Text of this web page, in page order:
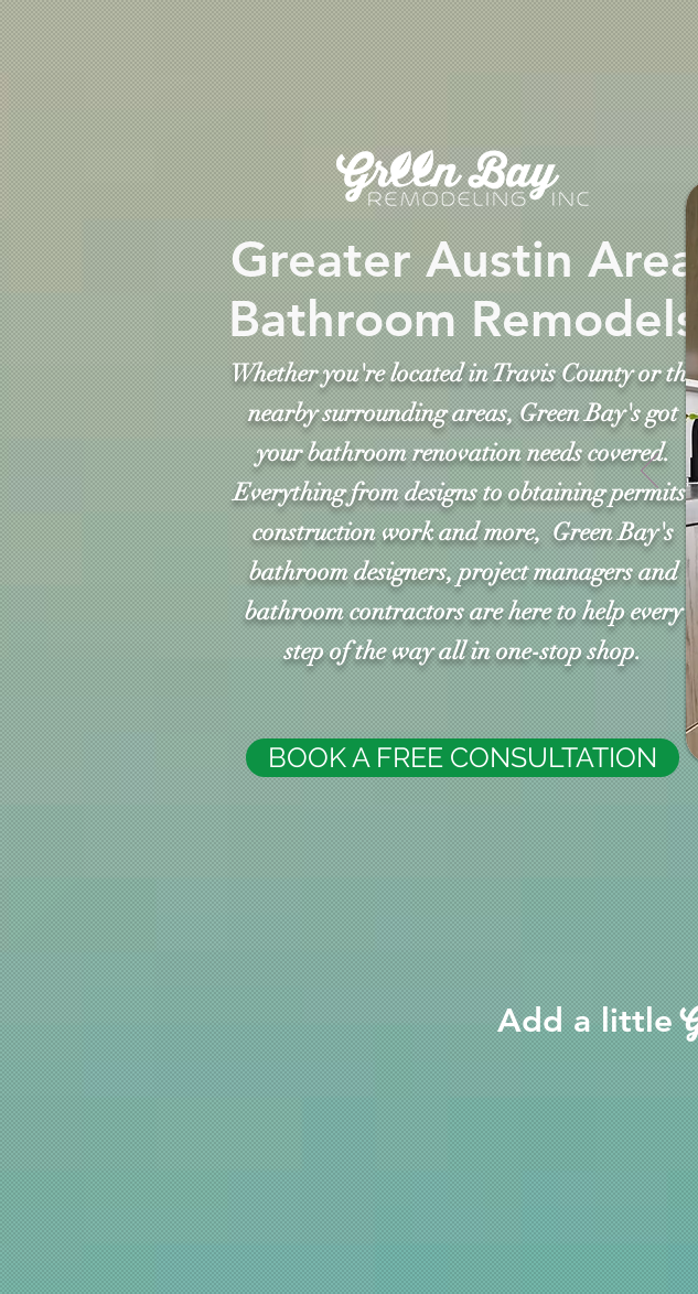
Greater Austin Area
Bathroom Remodels
Whether you're located in Travis County or the
nearby surrounding areas, Green Bay's got
your bathroom renovation needs covered.
Everything from designs to obtaining permits,
construction work and more, Green Bay's
bathroom designers, project managers and
bathroom contractors are here to help every
step of the way all in one-stop shop.
BOOK A FREE CONSULTATION
Add a little